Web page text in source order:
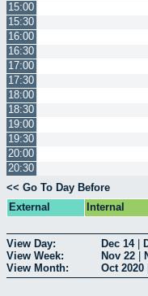
15:00
15:30
16:00
16:30
17:00
17:30
18:00
18:30
19:00
19:30
20:00
20:30
<< Go To Day Before
External
Internal
View Day: Dec 14|
View Week:
Nov 22
View Month:
Oct 2020